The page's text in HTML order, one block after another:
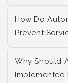
How Do
Prevent
Why Should
Implemented